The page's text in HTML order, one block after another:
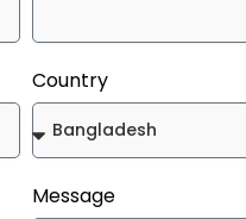
Country
Message